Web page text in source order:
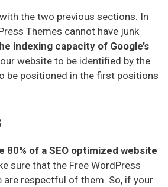
the two previous sections. In
Themes cannot have junk
indexing capacity of Google’s
website to be identified by the
be positioned in the first positions
80% of a SEO optimized website
sure that the Free WordPress
are respectful of them. So, if your